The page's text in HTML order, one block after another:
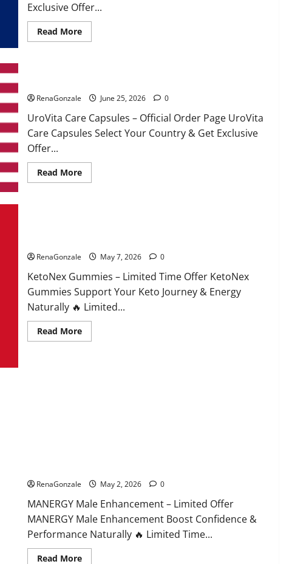
Exclusive Offer...
Read MoreRead
more
Offers!?
RenaGonzale June 25, 2026 0
UroVita Care Capsules – Official Order Page UroVita
Care Capsules Select Your Country & Get Exclusive
Offer...
Read MoreRead
more
RenaGonzale May 7, 2026 0
KetoNex Gummies – Limited Time Offer KetoNex
Gummies Support Your Keto Journey & Energy
Naturally 🔥 Limited...
Read MoreRead
more
RenaGonzale May 2, 2026 0
MANERGY Male Enhancement – Limited Offer
MANERGY Male Enhancement Boost Confidence &
Performance Naturally 🔥 Limited Time...
Read MoreRead